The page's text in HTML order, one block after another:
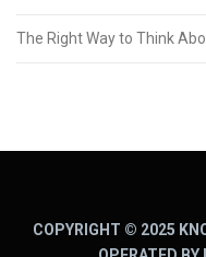
The Right Way to Think
COPYRIGHT © 2025